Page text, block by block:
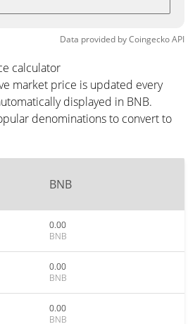
Data provided byCoingeckoAPI
calculator
market price is updated every
displayed in BNB.
denominations to convert to
BNB
0.00
BNB
0.00
BNB
0.00
BNB